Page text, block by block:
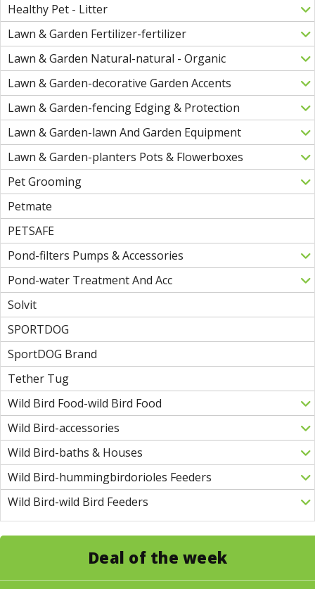
Healthy Pet - Litter
Lawn & Garden Fertilizer-fertilizer
Lawn & Garden Natural-natural - Organic
Lawn & Garden-decorative Garden Accents
Lawn & Garden-fencing Edging & Protection
Lawn & Garden-lawn And Garden Equipment
Lawn & Garden-planters Pots & Flowerboxes
Pet Grooming
Petmate
PETSAFE
Pond-filters Pumps & Accessories
Pond-water Treatment And Acc
Solvit
SPORTDOG
SportDOG Brand
Tether Tug
Wild Bird Food-wild Bird Food
Wild Bird-accessories
Wild Bird-baths & Houses
Wild Bird-hummingbirdorioles Feeders
Wild Bird-wild Bird Feeders
Deal of the week